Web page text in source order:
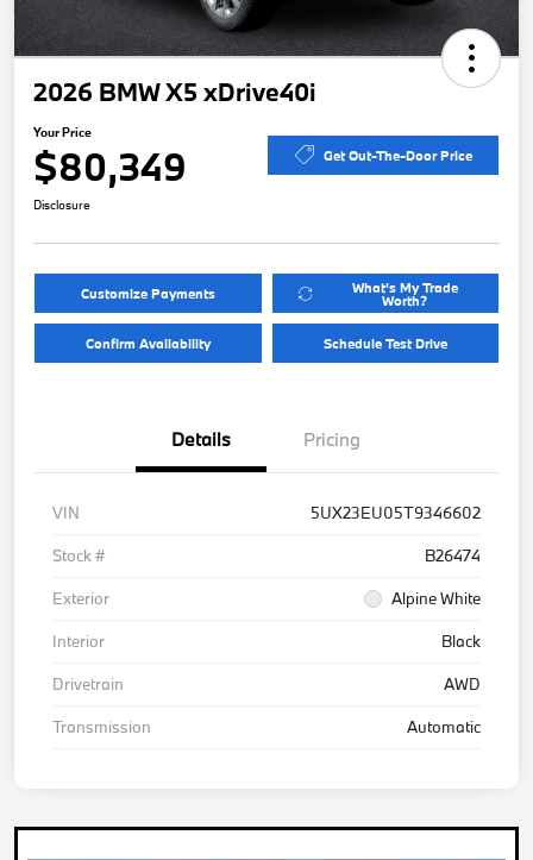
2026 BMW X5 xDrive40i
Your Price
$80,349 Get Out-The-Door Price
Disclosure
Customize Payments What's My Trade
Worth?
Confirm Availability Schedule Test Drive
Details Pricing
VIN
5UX23EU05T9346602
Stock #
B26474
Exterior
Alpine White
Interior
Black
Drivetrain
AWD
Transmission
Automatic